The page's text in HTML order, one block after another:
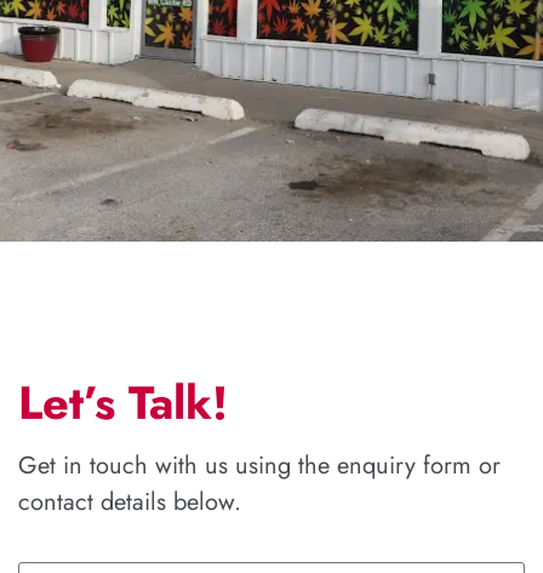
Let’s Talk!
Get in touch with us using the enquiry form or
contact details below.